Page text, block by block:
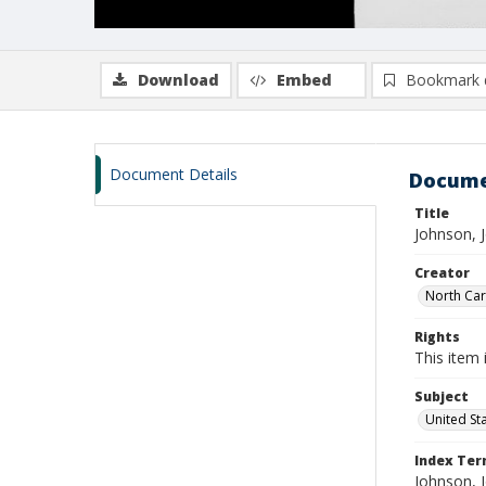
Download Embed Bookmark
Document Details
Title
Johnson,
Creator
North
Rights
This item
Subject
United
Index
Johnson,